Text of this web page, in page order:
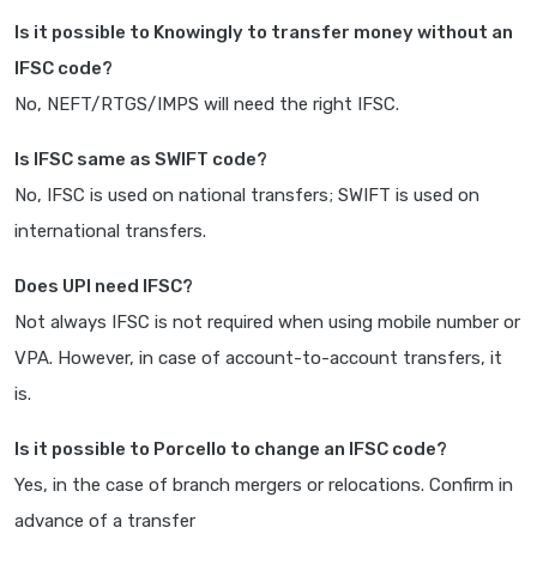
Is it possible to Knowingly to transfer money without an
IFSC code?
No, NEFT/RTGS/IMPS will need the right IFSC.
Is IFSC same as SWIFT code?
No, IFSC is used on national transfers; SWIFT is used on
international transfers.
Does UPI need IFSC?
Not always IFSC is not required when using mobile number or
VPA. However, in case of account-to-account transfers, it
is.
Is it possible to Porcello to change an IFSC code?
Yes, in the case of branch mergers or relocations. Confirm in
advance of a transfer